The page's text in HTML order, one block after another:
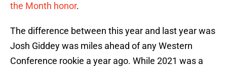
the Month honor.
The difference between this year and last year was
Josh Giddey was miles ahead of any Western
Conference rookie a year ago. While 2021 was a